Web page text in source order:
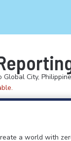
Global City,
a world with